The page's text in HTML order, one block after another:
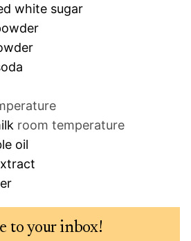
white sugar
room temperature
oil
to your inbox!